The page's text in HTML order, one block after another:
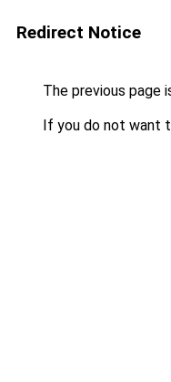
Redirect Notice
The previous page
If you do not want